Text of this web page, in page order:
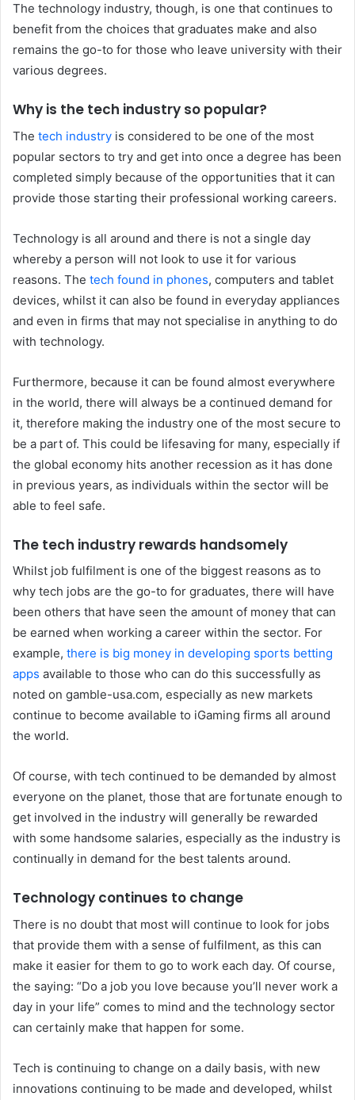
The technology industry, though, is one that continues to
benefit from the choices that graduates make and also
remains the go-to for those who leave university with their
various degrees.
Why is the tech industry so popular?
The tech industry is considered to be one of the most
popular sectors to try and get into once a degree has been
completed simply because of the opportunities that it can
provide those starting their professional working careers.
Technology is all around and there is not a single day
whereby a person will not look to use it for various
reasons. The tech found in phones, computers and tablet
devices, whilst it can also be found in everyday appliances
and even in firms that may not specialise in anything to do
with technology.
Furthermore, because it can be found almost everywhere
in the world, there will always be a continued demand for
it, therefore making the industry one of the most secure to
be a part of. This could be lifesaving for many, especially if
the global economy hits another recession as it has done
in previous years, as individuals within the sector will be
able to feel safe.
The tech industry rewards handsomely
Whilst job fulfilment is one of the biggest reasons as to
why tech jobs are the go-to for graduates, there will have
been others that have seen the amount of money that can
be earned when working a career within the sector. For
example, there is big money in developing sports betting
apps available to those who can do this successfully as
noted on gamble-usa.com, especially as new markets
continue to become available to iGaming firms all around
the world.
Of course, with tech continued to be demanded by almost
everyone on the planet, those that are fortunate enough to
get involved in the industry will generally be rewarded
with some handsome salaries, especially as the industry is
continually in demand for the best talents around.
Technology continues to change
There is no doubt that most will continue to look for jobs
that provide them with a sense of fulfilment, as this can
make it easier for them to go to work each day. Of course,
the saying: “Do a job you love because you’ll never work a
day in your life” comes to mind and the technology sector
can certainly make that happen for some.
Tech is continuing to change on a daily basis, with new
innovations continuing to be made and developed, whilst